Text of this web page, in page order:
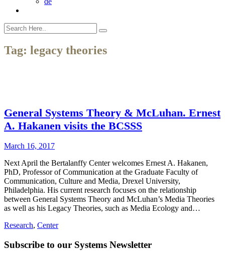
Tag: legacy theories
General Systems Theory & McLuhan. Ernest
A. Hakanen visits the BCSSS
March 16, 2017
Next April the Bertalanffy Center welcomes Ernest A. Hakanen,
PhD, Professor of Communication at the Graduate Faculty of
Communication, Culture and Media, Drexel University,
Philadelphia. His current research focuses on the relationship
between General Systems Theory and McLuhan’s Media Theories
as well as his Legacy Theories, such as Media Ecology and…
Research, Center
Subscribe to our Systems Newsletter